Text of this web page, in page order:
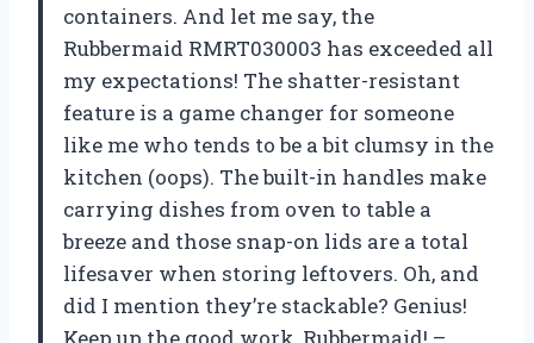
containers. And let me say, the
Rubbermaid RMRT030003 has exceeded all
my expectations! The shatter-resistant
feature is a game changer for someone
like me who tends to be a bit clumsy in the
kitchen (oops). The built-in handles make
carrying dishes from oven to table a
breeze and those snap-on lids are a total
lifesaver when storing leftovers. Oh, and
did I mention they’re stackable? Genius!